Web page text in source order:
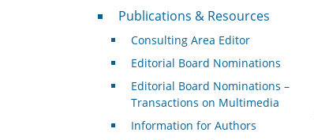
Publications & Resources
Publications & Resources
Consulting Area Editor
Editorial Board Nominations
Editorial Board Nominations –
Transactions on Multimedia
Information for Authors